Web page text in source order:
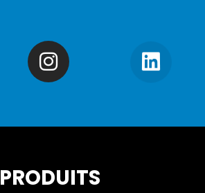
PRODUITS